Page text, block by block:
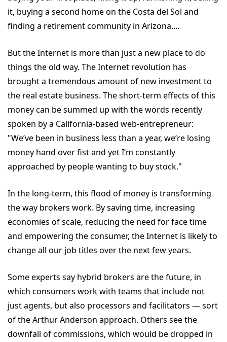
it, buying a second home on the Costa del Sol and
finding a retirement community in Arizona.…
But the Internet is more than just a new place to do
things the old way. The Internet revolution has
brought a tremendous amount of new investment to
the real estate business. The short-term effects of this
money can be summed up with the words recently
spoken by a California-based web-entrepreneur:
"We’ve been in business less than a year, we’re losing
money hand over fist and yet I’m constantly
approached by people wanting to buy stock."
In the long-term, this flood of money is transforming
the way brokers work. By saving time, increasing
economies of scale, reducing the need for face time
and empowering the consumer, the Internet is likely to
change all our job titles over the next few years.
Some experts say hybrid brokers are the future, in
which consumers work with teams that include not
just agents, but also processors and facilitators — sort
of the Arthur Anderson approach. Others see the
downfall of commissions, which would be dropped in